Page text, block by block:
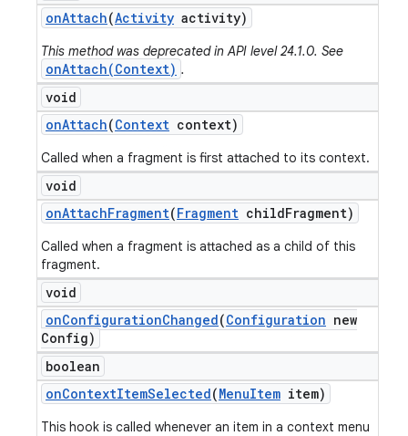
onAttach(Activity activity)
This method was deprecated in API level 24.1.0. See
onAttach(Context) .
void
onAttach(Context context)
Called when a fragment is first attached to its context.
void
onAttachFragment(Fragment childFragment)
Called when a fragment is attached as a child of this
fragment.
void
onConfigurationChanged(Configuration new
Config)
boolean
onContextItemSelected(MenuItem item)
This hook is called whenever an item in a context menu